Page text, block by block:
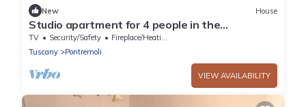
New House
Studio apartment for 4 people in the
Pontremoli hills
TV Security/Safety
Fireplace/Heating
Tuscany
Pontremoli
VIEW AVAILABILITY